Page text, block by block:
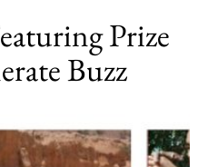
Prize
Buzz